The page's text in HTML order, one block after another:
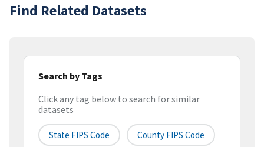
Find Related Datasets
Search by Tags
Click any tag below to search for similar
datasets
State FIPS Code County FIPS Code